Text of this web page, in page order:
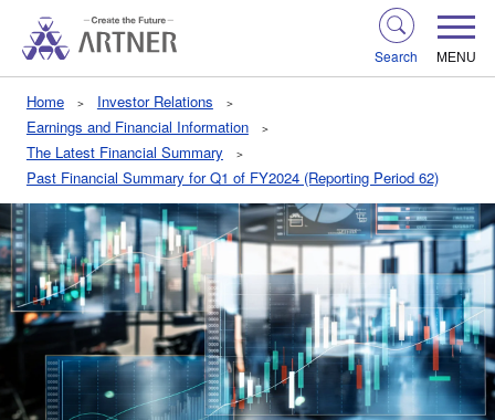
Search MENU
Home
Investor Relations
Earnings and Financial Information
The Latest Financial Summary
Past Financial Summary for Q1 of FY2024 (Reporting Period 62)